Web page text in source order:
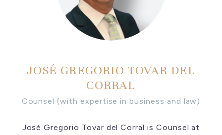
JOSÉ GREGORIO TOVAR DEL
CORRAL
Counsel (with expertise in business and law)
José Gregorio Tovar del Corral is Counsel at